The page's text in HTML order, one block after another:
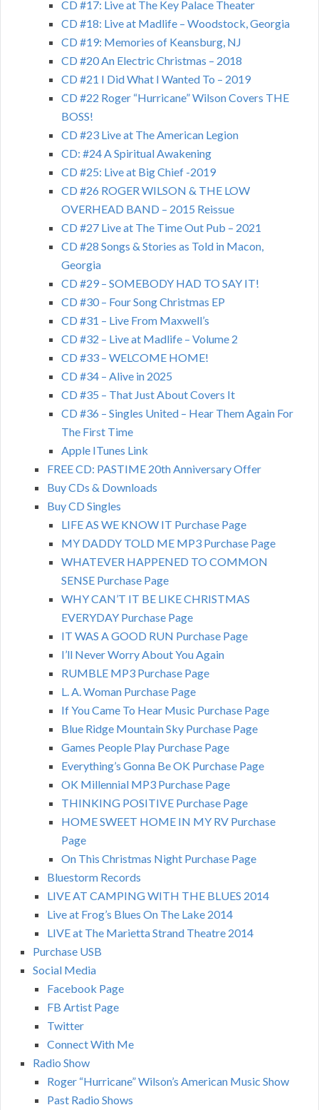
CD #17: Live at The Key Palace Theater
CD #18: Live at Madlife – Woodstock, Georgia
CD #19: Memories of Keansburg, NJ
CD #20 An Electric Christmas – 2018
CD #21 I Did What I Wanted To – 2019
CD #22 Roger “Hurricane” Wilson Covers THE
BOSS!
CD #23 Live at The American Legion
CD: #24 A Spiritual Awakening
CD #25: Live at Big Chief -2019
CD #26 ROGER WILSON & THE LOW
OVERHEAD BAND – 2015 Reissue
CD #27 Live at The Time Out Pub – 2021
CD #28 Songs & Stories as Told in Macon,
Georgia
CD #29 – SOMEBODY HAD TO SAY IT!
CD #30 – Four Song Christmas EP
CD #31 – Live From Maxwell’s
CD #32 – Live at Madlife – Volume 2
CD #33 – WELCOME HOME!
CD #34 – Alive in 2025
CD #35 – That Just About Covers It
CD #36 – Singles United – Hear Them Again For
The First Time
Apple ITunes Link
FREE CD: PASTIME 20th Anniversary Offer
Buy CDs & Downloads
Buy CD Singles
LIFE AS WE KNOW IT Purchase Page
MY DADDY TOLD ME MP3 Purchase Page
WHATEVER HAPPENED TO COMMON
SENSE Purchase Page
WHY CAN’T IT BE LIKE CHRISTMAS
EVERYDAY Purchase Page
IT WAS A GOOD RUN Purchase Page
I’ll Never Worry About You Again
RUMBLE MP3 Purchase Page
L. A. Woman Purchase Page
If You Came To Hear Music Purchase Page
Blue Ridge Mountain Sky Purchase Page
Games People Play Purchase Page
Everything’s Gonna Be OK Purchase Page
OK Millennial MP3 Purchase Page
THINKING POSITIVE Purchase Page
HOME SWEET HOME IN MY RV Purchase
Page
On This Christmas Night Purchase Page
Bluestorm Records
LIVE AT CAMPING WITH THE BLUES 2014
Live at Frog’s Blues On The Lake 2014
LIVE at The Marietta Strand Theatre 2014
Purchase USB
Social Media
Facebook Page
FB Artist Page
Twitter
Connect With Me
Radio Show
Roger “Hurricane” Wilson’s American Music Show
Past Radio Shows